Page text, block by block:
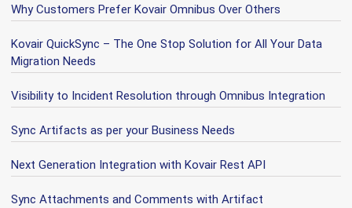
Why Customers Prefer Kovair Omnibus Over Others
Kovair QuickSync – The One Stop Solution for All Your Data
Migration Needs
Visibility to Incident Resolution through Omnibus Integration
Sync Artifacts as per your Business Needs
Next Generation Integration with Kovair Rest API
Sync Attachments and Comments with Artifact